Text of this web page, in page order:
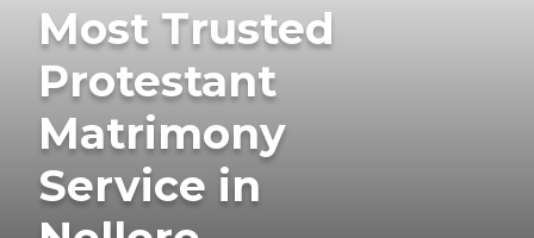
Most Trusted
Protestant
Matrimony
Service in